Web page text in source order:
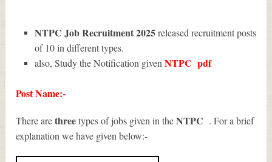
NTPC Job Recruitment 2025released recruitment posts
of 10 in different types.
also, Study the Notification givenNTPC pdf
Post Name:-
There arethreetypes of jobs given in theNTPC . For a brief
explanation we have given below:-